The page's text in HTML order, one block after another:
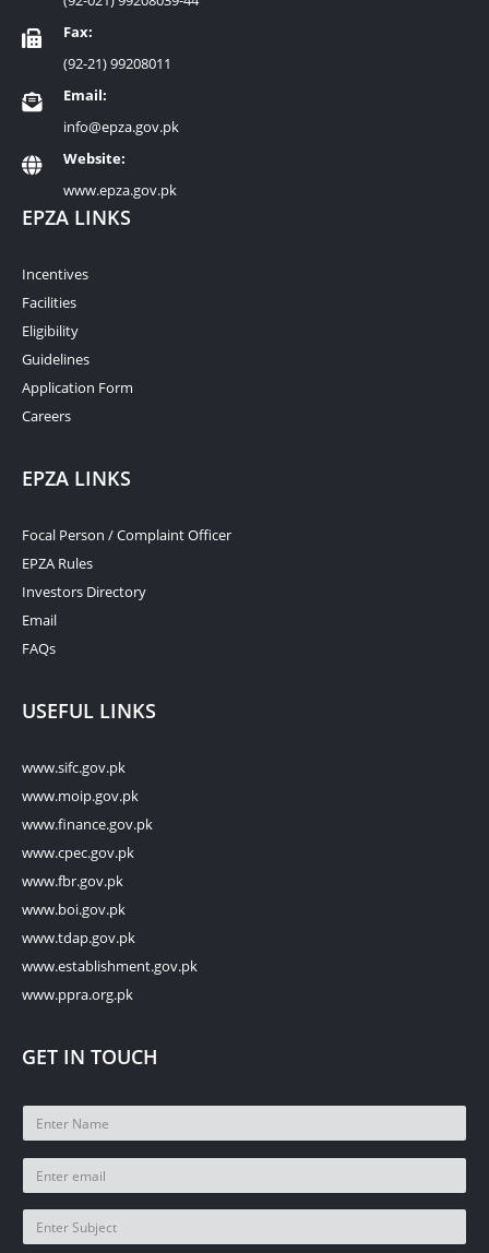
Fax:
(92-21) 99208011
Email:
info@epza.gov.pk
Website:
www.epza.gov.pk
EPZA LINKS
Incentives
Facilities
Eligibility
Guidelines
Application Form
Careers
EPZA LINKS
Focal Person / Complaint Officer
EPZA Rules
Investors Directory
Email
FAQs
USEFUL LINKS
www.sifc.gov.pk
www.moip.gov.pk
www.finance.gov.pk
www.cpec.gov.pk
www.fbr.gov.pk
www.boi.gov.pk
www.tdap.gov.pk
www.establishment.gov.pk
www.ppra.org.pk
GET IN TOUCH